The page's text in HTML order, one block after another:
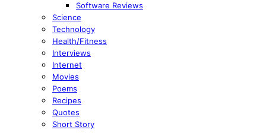
Software Reviews
Science
Technology
Health/Fitness
Interviews
Internet
Movies
Poems
Recipes
Quotes
Short Story